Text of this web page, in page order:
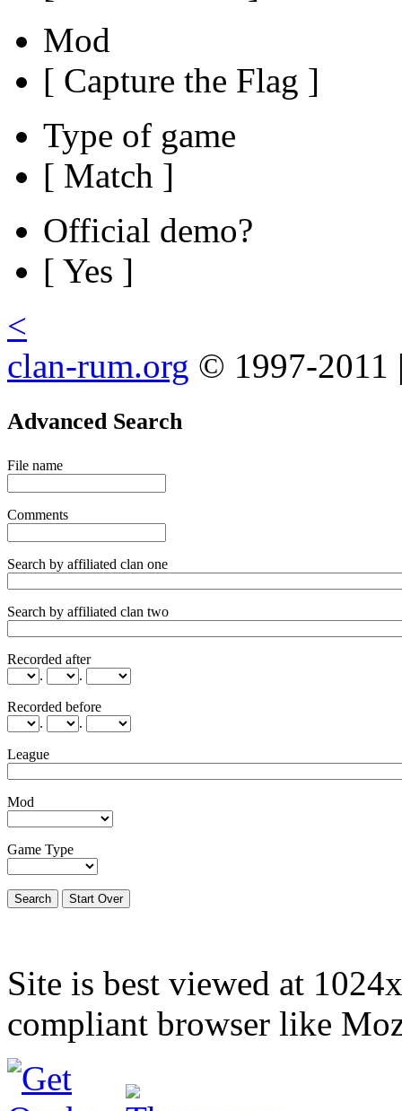
Mod
[ Capture the Flag ]
Type of game
[ Match ]
Official demo?
[ Yes ]
<
clan-rum.org © 1997-2011
Advanced Search
File name
Comments
Search by affiliated clan one
Search by affiliated clan two
Recorded after
.
.
Recorded before
.
.
League
Mod
Game Type
Site is best viewed at
compliant browser like